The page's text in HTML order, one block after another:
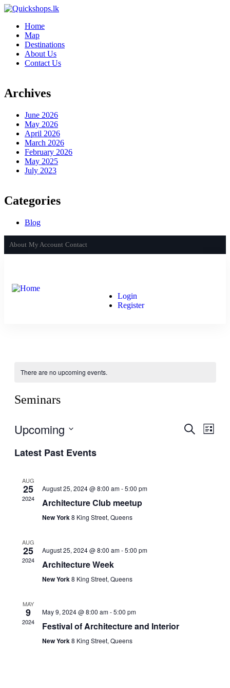
Home
Map
Destinations
About Us
Contact Us
Archives
June 2026
May 2026
April 2026
March 2026
February 2026
May 2025
July 2023
Categories
Blog
About My Account Contact
Login
Register
There are no upcoming events.
Seminars
Events
Search
List
Upcoming
date.
Latest Past Events
AUG
25
2024
August 25, 2024 @ 8:00 am-5:00 pm
Architecture Club meetup
New York8 King Street, Queens
AUG
25
2024
August 25, 2024 @ 8:00 am-5:00 pm
Architecture Week
New York8 King Street, Queens
MAY
9
2024
May 9, 2024 @ 8:00 am-5:00 pm
Festival of Architecture and Interior
New York8 King Street, Queens